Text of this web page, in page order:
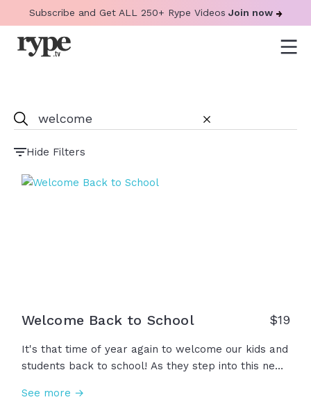
Subscribe and Get ALL 250+ Rype Videos Join now
Hide Filters
Welcome Back to School $19
It's that time of year again to welcome our kids and
students back to school! As they step into this new
grow in faith, and love others. And teachers,
See more →